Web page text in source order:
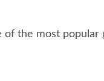
of the most